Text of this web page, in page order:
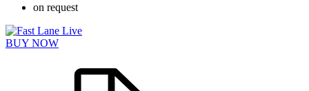
on request
BUY NOW